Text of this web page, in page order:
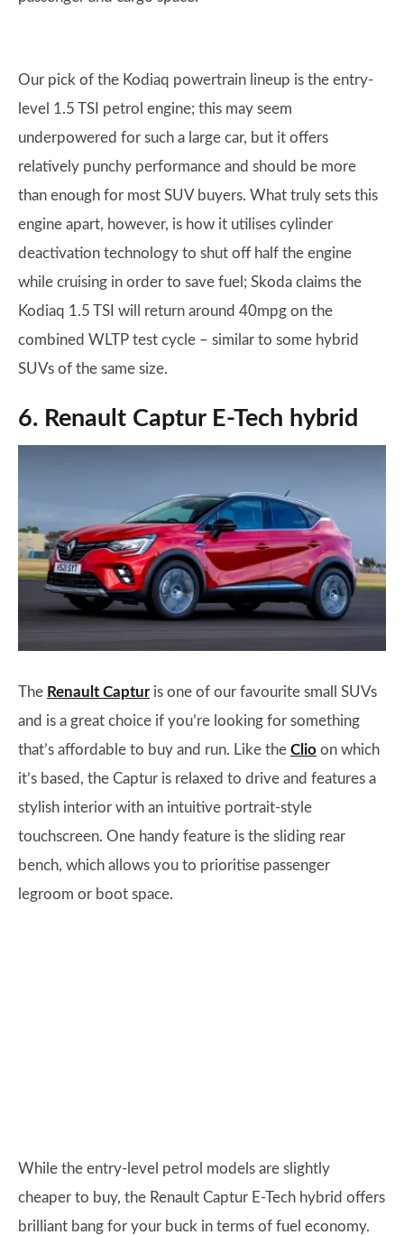
Our pick of the Kodiaq powertrain lineup is the entry-
level 1.5 TSI petrol engine; this may seem
underpowered for such a large car, but it offers
relatively punchy performance and should be more
than enough for most SUV buyers. What truly sets this
engine apart, however, is how it utilises cylinder
deactivation technology to shut off half the engine
while cruising in order to save fuel; Skoda claims the
Kodiaq 1.5 TSI will return around 40mpg on the
combined WLTP test cycle – similar to some hybrid
SUVs of the same size.
6. Renault Captur E-Tech hybrid
The Renault Capturis one of our favourite small SUVs
and is a great choice if you’re looking for something
that’s affordable to buy and run. Like the Clio on which
it’s based, the Captur is relaxed to drive and features a
stylish interior with an intuitive portrait-style
touchscreen. One handy feature is the sliding rear
bench, which allows you to prioritise passenger
legroom or boot space.
While the entry-level petrol models are slightly
cheaper to buy, the Renault Captur E-Tech hybrid offers
brilliant bang for your buck in terms of fuel economy.